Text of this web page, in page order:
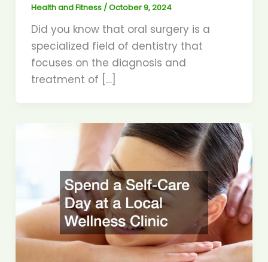
Health and Fitness /October 9, 2024
Did you know that oral surgery is a
specialized field of dentistry that
focuses on the diagnosis and
treatment of […]